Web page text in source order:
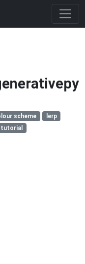
scheme lerp
tutorial